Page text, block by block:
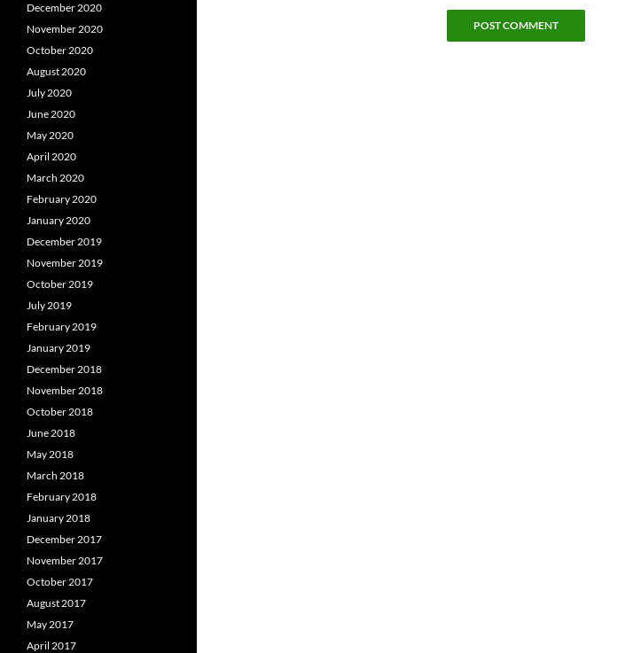
December 2020
November 2020
October 2020
August 2020
July 2020
June 2020
May 2020
April 2020
March 2020
February 2020
January 2020
December 2019
November 2019
October 2019
July 2019
February 2019
January 2019
December 2018
November 2018
October 2018
June 2018
May 2018
March 2018
February 2018
January 2018
December 2017
November 2017
October 2017
August 2017
May 2017
April 2017